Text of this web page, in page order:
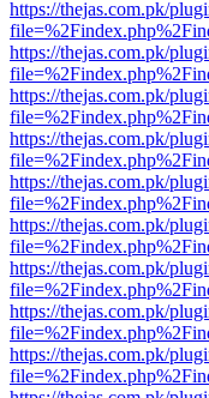
https://thejas.com.pk/
https://thejas.com.pk/
https://thejas.com.pk/
https://thejas.com.pk/
https://thejas.com.pk/
https://thejas.com.pk/
https://thejas.com.pk/
https://thejas.com.pk/
https://thejas.com.pk/